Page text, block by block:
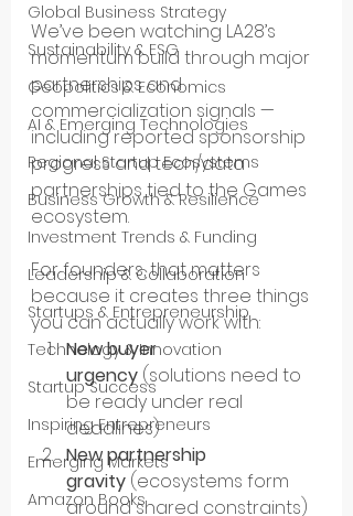
Global Business Strategy
Sustainability & ESG
Geopolitics & Economics
AI & Emerging Technologies
Regional Startup Ecosystems
Business Growth & Resilience
Investment Trends & Funding
Leadership & Collaboration
Startups & Entrepreneurship
Technology & Innovation
Startup Success
Inspiring Entrepreneurs
Emerging Markets
Amazon Books
We’ve been watching LA28’s
momentum build through major
partnerships and
commercialization signals —
including reported sponsorship
progress and tech/data
partnerships tied to the Games
ecosystem.
For founders, that matters
because it creates three things
you can actually work with:
New buyer
urgency (solutions need to
be ready under real
deadlines)
New partnership
gravity (ecosystems form
around shared constraints)